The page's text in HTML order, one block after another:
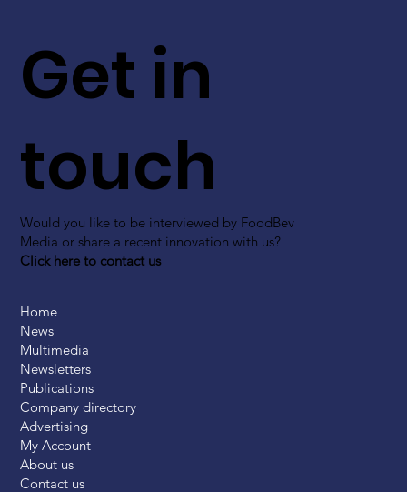
Get in
touch
Would you like to be interviewed by FoodBev
Media or share a recent innovation with us?
Click here to contact us
Home
News
Multimedia
Newsletters
Publications
Company directory
Advertising
My Account
About us
Contact us